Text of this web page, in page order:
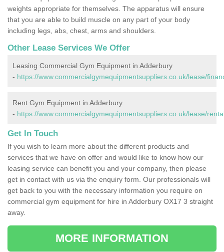
weights appropriate for themselves. The apparatus will ensure
that you are able to build muscle on any part of your body
including legs, abs, chest, arms and shoulders.
Other Lease Services We Offer
Leasing Commercial Gym Equipment in Adderbury
- https://www.commercialgymequipmentsuppliers.co.uk/lease/
Rent Gym Equipment in Adderbury
- https://www.commercialgymequipmentsuppliers.co.uk/lease/
Get In Touch
If you wish to learn more about the different products and
services that we have on offer and would like to know how our
leasing service can benefit you and your company, then please
get in contact with us via the enquiry form. Our professionals will
get back to you with the necessary information you require on
commercial gym equipment for hire in Adderbury OX17 3 straight
away.
MORE INFORMATION